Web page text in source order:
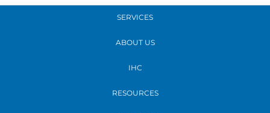
SERVICES
ABOUT US
IHC
RESOURCES